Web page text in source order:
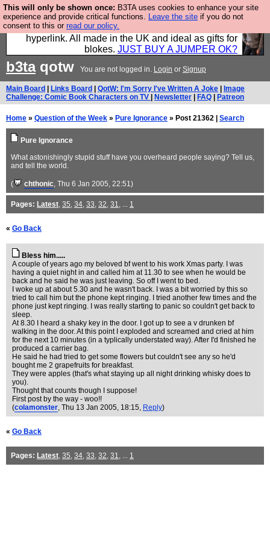
This will only be shown once: B3TA uses cookies to enhance your site
experience and provide critical functions. Leave the site if you do not
consent to this or read our policy.
Hebtro make trousers and shirts and boots and
jumpers, and will sell them to you using this internet
hyperlink. All made in the UK and ideal as gifts for
blokes. JUST BUY A JUMPER OK?
b3taqotw You are not logged in. Login or Signup
Main Board Links Board QotW: I'm Sorry I've Written A Joke
Image
Challenge: Comic Book Characters on TV
Newsletter FAQ Patreon
Home » Question of the Week » Pure Ignorance » Post 21362 | Search
Pure Ignorance
What astonishingly stupid stuff have you overheard people saying? Tell us,
and tell the world.
( chthonic, Thu 6 Jan 2005, 22:51)
Pages: Latest, 35, 34, 33, 32, 31, ... 1
« Go Back
Bless him.....
A couple of years ago my beloved bf went to his work Xmas party. I was
having a quiet night in and called him at 11.30 to see when he would be
back and he said he was just leaving. So off I went to bed.
I woke up at about 5.30 and he wasn't back. I was a bit worried by this so
tried to call him but the phone kept ringing. I tried another few times and the
phone just kept ringing. I was really starting to panic so couldn't get back to
sleep.
At 8.30 I heard a shaky key in the door. I got up to see a v drunken bf
walking in the door. At this point I exploded and screamed and cried at him
for the next 10 minutes (in a typlically understated way). After I'd finished he
produced a carrier bag.
He said he had tried to get some flowers but couldn't see any so he'd
bought me 2 grapefruits for breakfast.
They were apples (that's what staying up all night drinking whisky does to
you).
Thought that counts though I suppose!
First post by the way - woo!!
(colamonster, Thu 13 Jan 2005, 18:15, Reply)
« Go Back
Pages: Latest, 35, 34, 33, 32, 31, ... 1